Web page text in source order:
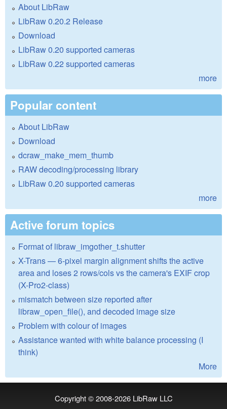
About LibRaw
LibRaw 0.20.2 Release
Download
LibRaw 0.20 supported cameras
LibRaw 0.22 supported cameras
more
Popular content
About LibRaw
Download
dcraw_make_mem_thumb
RAW decoding/processing library
LibRaw 0.20 supported cameras
more
Active forum topics
Format of libraw_imgother_t.shutter
X-Trans — 6-pixel margin alignment shifts the active
area and loses 2 rows/cols vs the camera's EXIF crop
(X-Pro2-class)
mismatch between size reported after
libraw_open_file(), and decoded image size
Problem with colour of images
Assistance wanted with white balance processing (I
think)
More
Copyright © 2008-2026 LibRaw LLC